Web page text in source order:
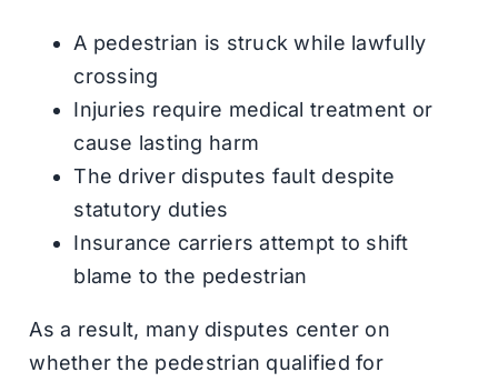
A pedestrian is struck while lawfully
crossing
Injuries require medical treatment or
cause lasting harm
The driver disputes fault despite
statutory duties
Insurance carriers attempt to shift
blame to the pedestrian
As a result, many disputes center on
whether the pedestrian qualified for